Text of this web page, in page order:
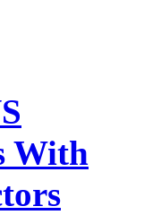
With